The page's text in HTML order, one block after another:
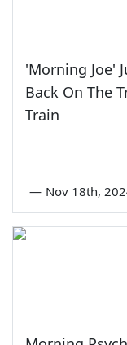
'Morning Joe'
Back On The
Train
— Nov 18th,